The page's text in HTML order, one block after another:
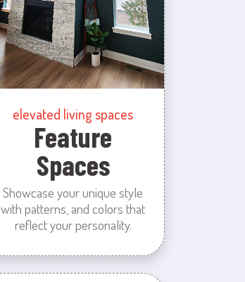
elevated living spaces
Feature
Spaces
Showcase your unique style
with patterns, and colors that
reflect your personality.